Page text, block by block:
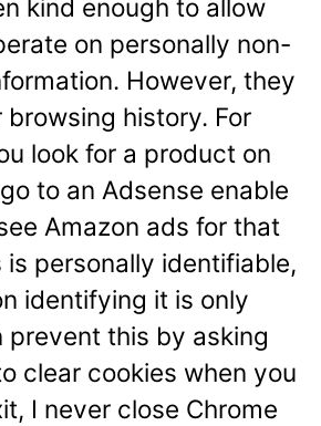
kind enough to allow
on personally non-
However, they
browsing history. For
look for a product on
to an Adsense enable
Amazon ads for that
personally identifiable,
identifying it is only
prevent this by asking
clear cookies when you
I never close Chrome